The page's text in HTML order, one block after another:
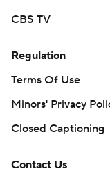
https://
https://
college football
https://tinyurl.com/
Copyright 2026
commercial use or
written consent of
strictly prohibited.
CBS TV
Regulation
Terms Of Use
Minors' Privacy
Closed Captioning
Contact Us